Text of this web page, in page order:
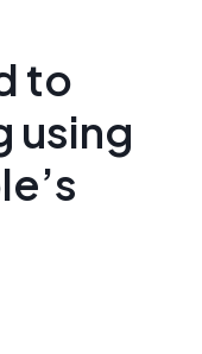
to
using